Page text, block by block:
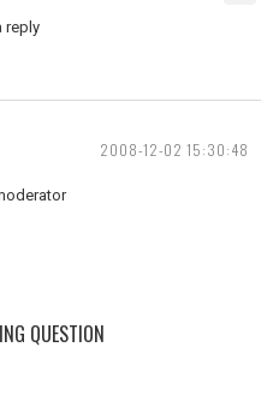
reply
2008-12-02 15:30:48
QUESTION